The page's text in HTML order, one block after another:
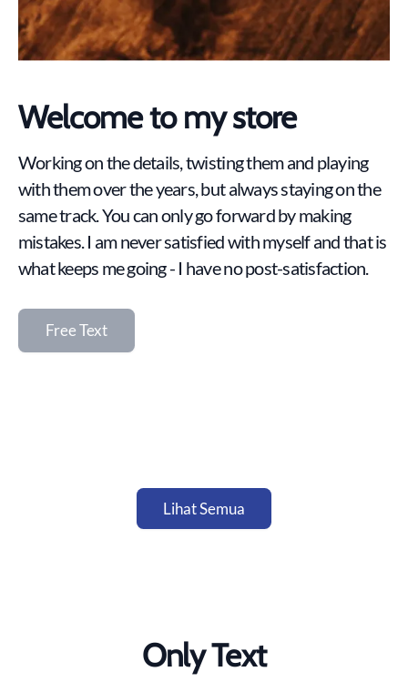
Welcome to my store
Working on the details, twisting them and playing
with them over the years, but always staying on the
same track. You can only go forward by making
mistakes. I am never satisfied with myself and that is
what keeps me going - I have no post-satisfaction.
Free Text
Lihat Semua
Only Text